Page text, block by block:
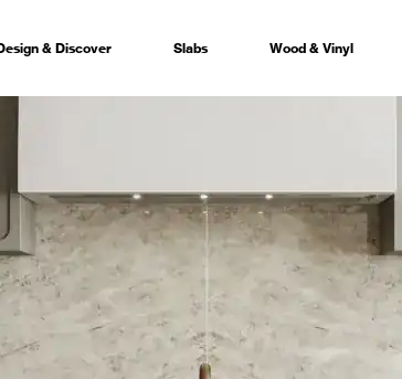
& Discover Slabs Wood & Vinyl